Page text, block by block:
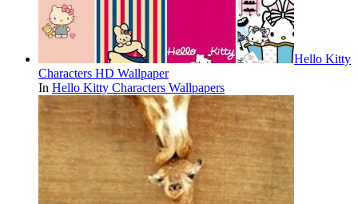
Hello Kitty
Characters HD Wallpaper
In Hello Kitty Characters Wallpapers